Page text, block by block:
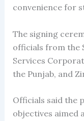
convenience for
The signing
officials from the
Services
the Punjab, and
Officials said the
objectives aimed